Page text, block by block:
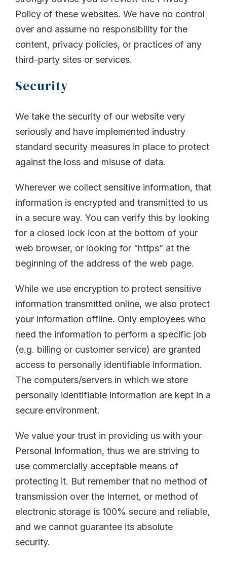
Policy of these websites. We have no control
over and assume no responsibility for the
content, privacy policies, or practices of any
third-party sites or services.
Security
We take the security of our website very
seriously and have implemented industry
standard security measures in place to protect
against the loss and misuse of data.
Wherever we collect sensitive information, that
information is encrypted and transmitted to us
in a secure way. You can verify this by looking
for a closed lock icon at the bottom of your
web browser, or looking for “https” at the
beginning of the address of the web page.
While we use encryption to protect sensitive
information transmitted online, we also protect
your information offline. Only employees who
need the information to perform a specific job
(e.g. billing or customer service) are granted
access to personally identifiable information.
The computers/servers in which we store
personally identifiable information are kept in a
secure environment.
We value your trust in providing us with your
Personal Information, thus we are striving to
use commercially acceptable means of
protecting it. But remember that no method of
transmission over the Internet, or method of
electronic storage is 100% secure and reliable,
and we cannot guarantee its absolute
security.